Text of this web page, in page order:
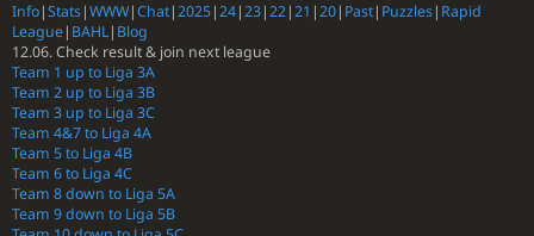
Info|Stats|WWW|Chat|2025|24|23|22|21 |20| Past| Puzzles| Rapid
League| BAHL| Blog
12.06. Check result & join next league
Team 1 up to Liga 3A
Team 2 up to Liga 3B
Team 3 up to Liga 3C
Team 4&7 to Liga 4A
Team 5 to Liga 4B
Team 6 to Liga 4C
Team 8 down to Liga 5A
Team 9 down to Liga 5B